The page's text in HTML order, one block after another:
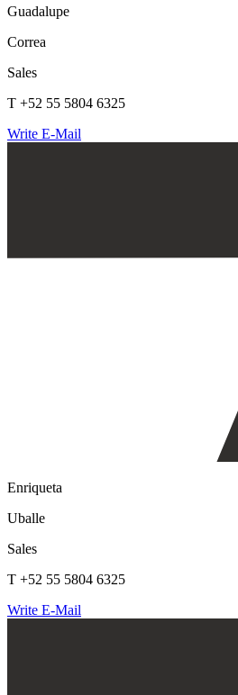
Guadalupe
Correa
Sales
T +52 55 5804 6325
Write E-Mail
Enriqueta
Uballe
Sales
T +52 55 5804 6325
Write E-Mail